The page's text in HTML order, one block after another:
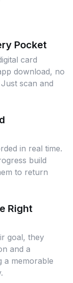
Pocket
card
download, no
scan and
in real time.
build
to return
Right
goal, they
and a
a memorable